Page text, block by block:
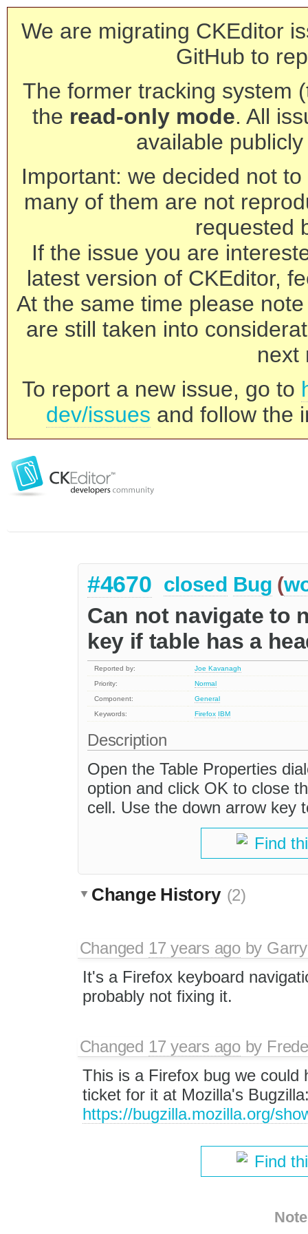
We are migrating CKEditor
GitHub to
The former tracking system
the read-only mode. All
available
Important: we decided not
many of them are not
requested
If the issue you are
latest version of CKEditor,
At the same time please
are still taken into
next
To report a new issue, go to
dev/issues and follow the
#4670 closed Bug (
Can not navigate to
key if table has a
Reported by:
Joe Kavanagh
Priority:
Normal
Component:
General
Keywords:
Firefox IBM
Description
Open the Table Properties
option and click OK to close
cell. Use the down arrow key
Find
Change History (2)
Changed 17 years agoby
It's a Firefox keyboard
probably not fixing it.
Changed 17 years agoby
This is a Firefox bug we could
ticket for it at Mozilla's
https://bugzilla.mozilla.org/
Find